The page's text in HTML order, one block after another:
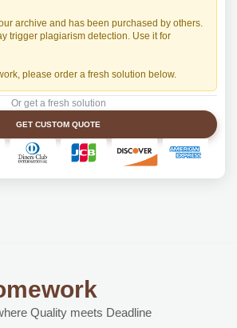
archive and has been purchased by others.
trigger plagiarism detection. Use it for
please order a fresh solution below.
Or get a fresh solution
GET CUSTOM QUOTE
Quality meets Deadline